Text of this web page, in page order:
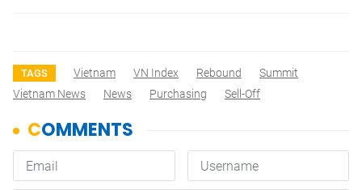
TAGS Vietnam VN Index Rebound
Summit
Vietnam News
News Purchasing Sell-Off